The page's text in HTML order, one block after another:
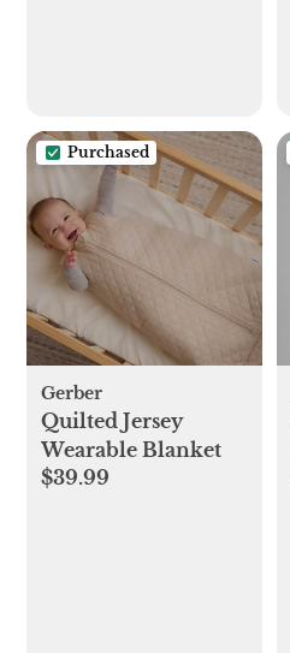
Purchased
Gerber
Quilted Jersey
Wearable Blanket
$39.99